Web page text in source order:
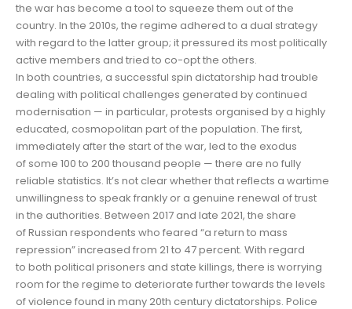
the war has become a tool to squeeze them out of the
country. In the 2010s, the regime adhered to a dual strategy
with regard to the latter group; it pressured its most politically
active members and tried to co-opt the others.
In both countries, a successful spin dictatorship had trouble
dealing with political challenges generated by continued
modernisation — in particular, protests organised by a highly
educated, cosmopolitan part of the population. The first,
immediately after the start of the war, led to the exodus
of some 100 to 200 thousand people — there are no fully
reliable statistics. It’s not clear whether that reflects a wartime
unwillingness to speak frankly or a genuine renewal of trust
in the authorities. Between 2017 and late 2021, the share
of Russian respondents who feared “a return to mass
repression” increased from 21 to 47 percent. With regard
to both political prisoners and state killings, there is worrying
room for the regime to deteriorate further towards the levels
of violence found in many 20th century dictatorships. Police